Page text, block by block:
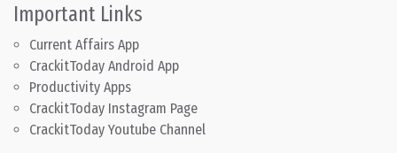
Important Links
Current Affairs App
CrackitToday Android App
Productivity Apps
CrackitToday Instagram Page
CrackitToday Youtube Channel